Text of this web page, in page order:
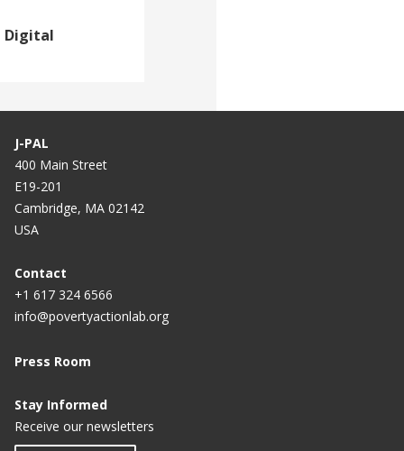
Digital
J-PAL
400 Main Street
E19-201
Cambridge, MA 02142
USA
Contact
+1 617 324 6566
info@povertyactionlab.org
Press Room
Stay Informed
Receive our newsletters